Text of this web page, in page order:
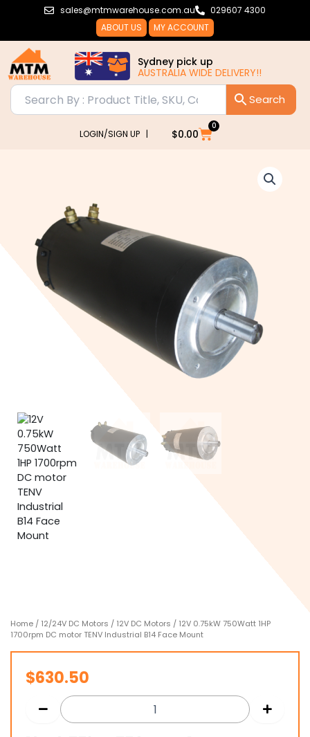
sales@mtmwarehouse.com.au
029607 4300
ABOUT US
MY ACCOUNT
Sydney pick up
AUSTRALIA WIDE DELIVERY!!
LOGIN/SIGN UP | $0.00
0
Cart
Home / 12/24V DC Motors / 12V DC Motors / 12V 0.75kW 750Watt 1HP
1700rpm DC motor TENV Industrial B14 Face Mount
$630.50